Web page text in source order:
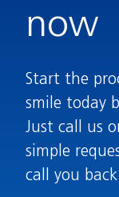
now
Start the
smile today
Just call us
simple
call you